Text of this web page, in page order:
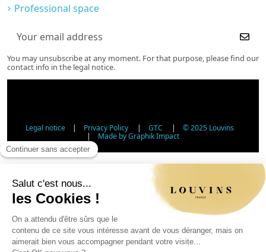
Professional space
You may unsubscribe at any moment. For that purpose, please find our
contact info in the legal notice.
Legal notice| Privacy Policy| GTC | © 2025 Louvins
| Made by Graphik Impact
Age Verification - Alcohol Sales
In accordance with applicable regulations, the sale of
alcohol to minors under 18 is prohibited. Please confirm
your age.
The sale of alcoholic beverages to persons under 18 years
of age is prohibited by law.